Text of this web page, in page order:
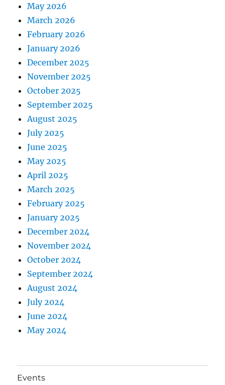
May 2026
March 2026
February 2026
January 2026
December 2025
November 2025
October 2025
September 2025
August 2025
July 2025
June 2025
May 2025
April 2025
March 2025
February 2025
January 2025
December 2024
November 2024
October 2024
September 2024
August 2024
July 2024
June 2024
May 2024
Events